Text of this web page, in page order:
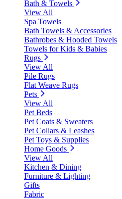
Bath & Towels
View All
Spa Towels
Bath Towels & Accessories
Bathrobes & Hooded Towels
Towels for Kids & Babies
Rugs
View All
Pile Rugs
Flat Weave Rugs
Pets
View All
Pet Beds
Pet Coats & Sweaters
Pet Collars & Leashes
Pet Toys & Supplies
Home Goods
View All
Kitchen & Dining
Furniture & Lighting
Gifts
Fabric